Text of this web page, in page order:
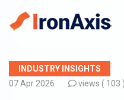
INDUSTRY INSIGHTS
07 Apr 2026
views ( 103 )